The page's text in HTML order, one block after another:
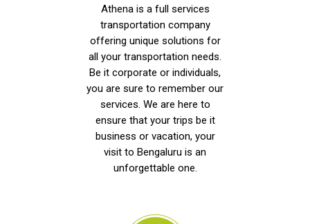
Athena is a full services
transportation company
offering unique solutions for
all your transportation needs.
Be it corporate or individuals,
you are sure to remember our
services. We are here to
ensure that your trips be it
business or vacation, your
visit to Bengaluru is an
unforgettable one.